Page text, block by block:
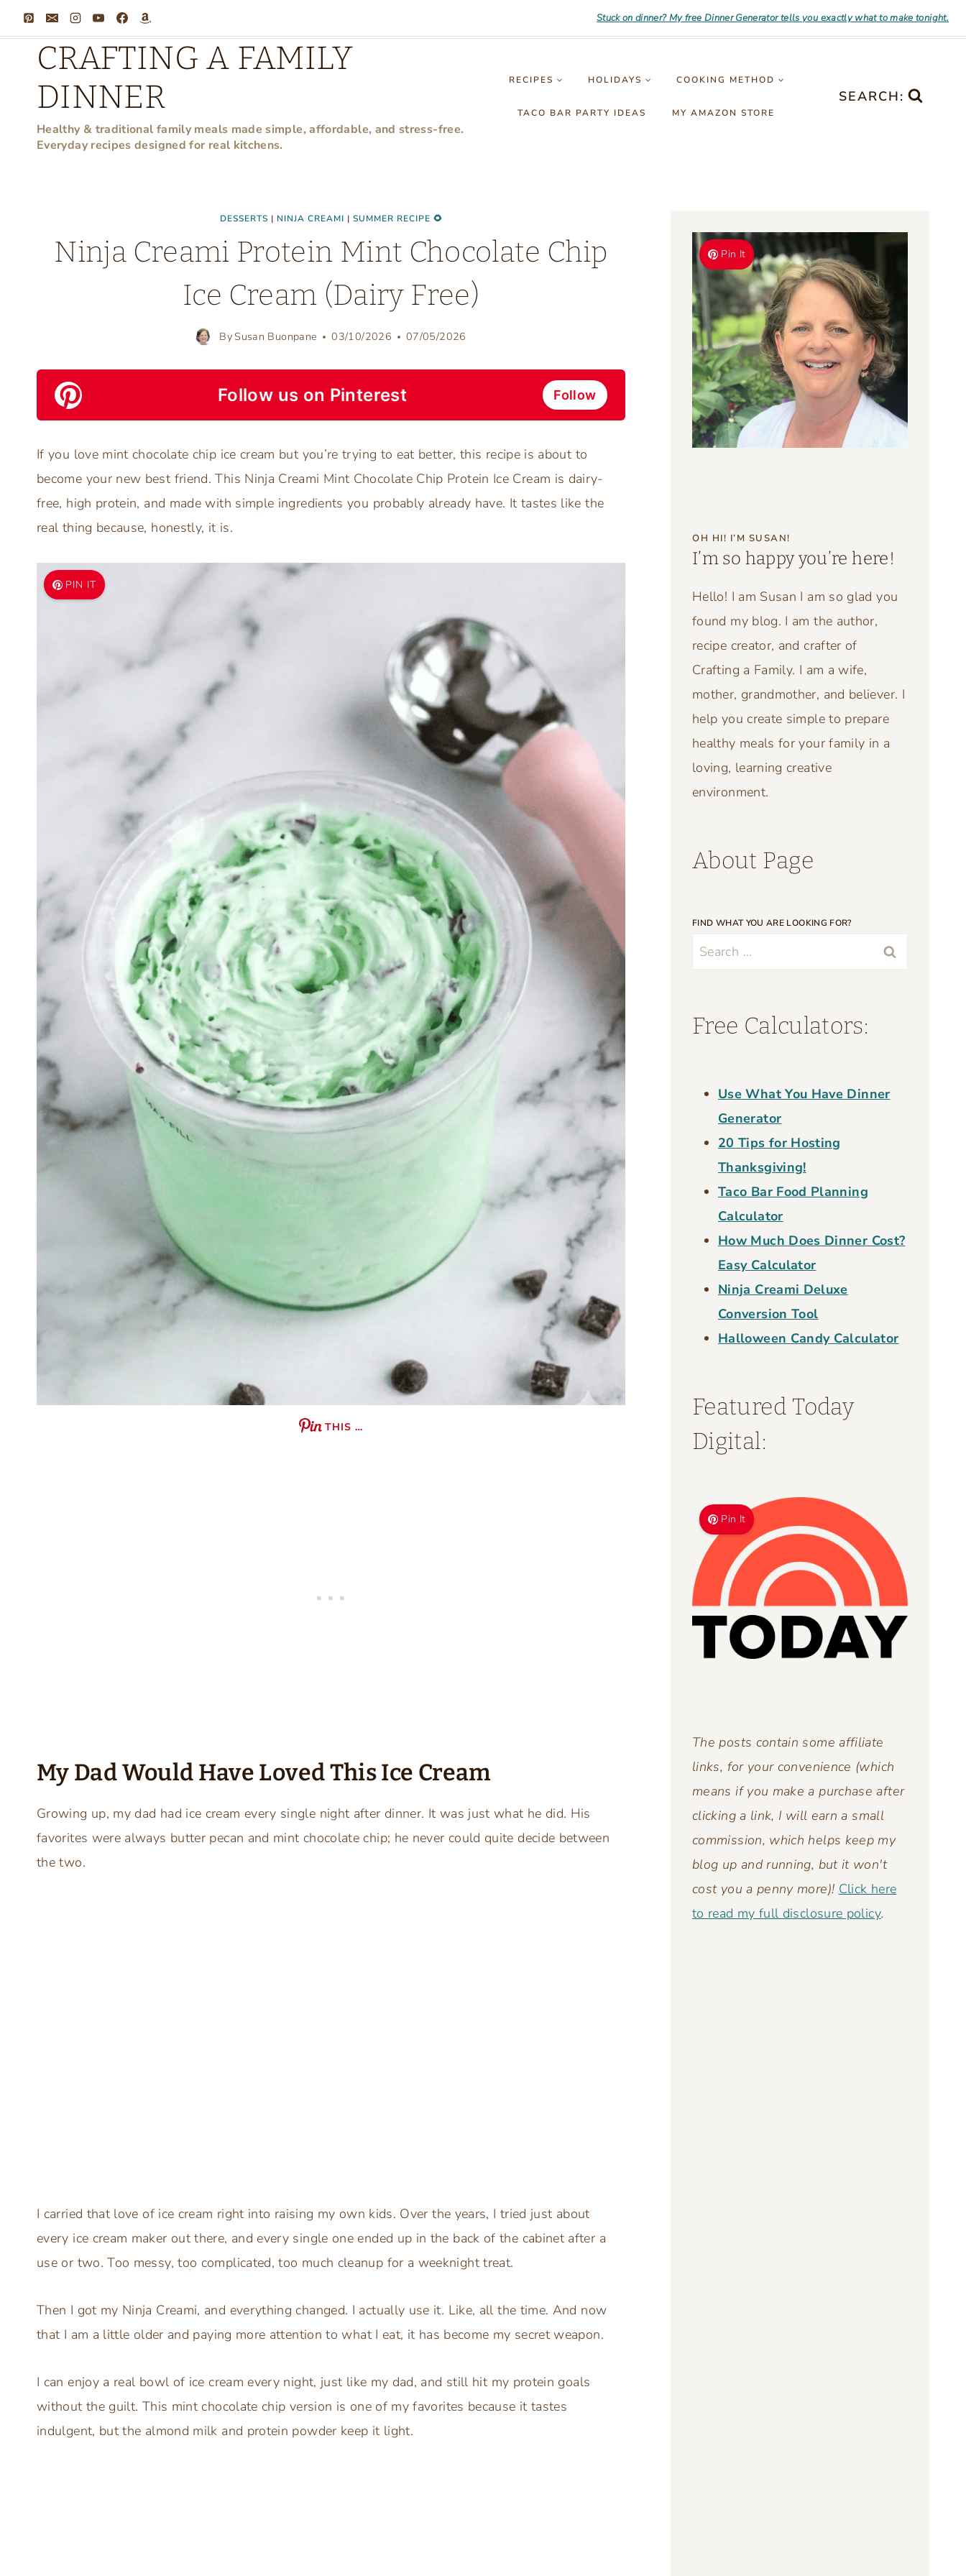
Skip
to
content
Stuck on dinner? My free Dinner Generator tells you exactly what to make tonight.
CRAFTING A FAMILY
DINNER
Healthy & traditional family meals made simple, affordable, and stress-free.
Everyday recipes designed for real kitchens.
RECIPES HOLIDAYS COOKING METHOD
TACO BAR PARTY IDEAS MY AMAZON STORE
SEARCH:
DESSERTS | NINJA CREAMI | SUMMER RECIPE 🌻
Ninja Creami Protein Mint Chocolate Chip
Ice Cream (Dairy Free)
By Susan Buonpane 03/10/2026 07/05/2026
Follow us on Pinterest Follow
If you love mint chocolate chip ice cream but you’re trying to eat better, this recipe is about to
become your new best friend. This Ninja Creami Mint Chocolate Chip Protein Ice Cream is dairy-
free, high protein, and made with simple ingredients you probably already have. It tastes like the
real thing because, honestly, it is.
PIN IT
THIS …
My Dad Would Have Loved This Ice Cream
Growing up, my dad had ice cream every single night after dinner. It was just what he did. His
favorites were always butter pecan and mint chocolate chip; he never could quite decide between
the two.
I carried that love of ice cream right into raising my own kids. Over the years, I tried just about
every ice cream maker out there, and every single one ended up in the back of the cabinet after a
use or two. Too messy, too complicated, too much cleanup for a weeknight treat.
Then I got my Ninja Creami, and everything changed. I actually use it. Like, all the time. And now
that I am a little older and paying more attention to what I eat, it has become my secret weapon.
I can enjoy a real bowl of ice cream every night, just like my dad, and still hit my protein goals
without the guilt. This mint chocolate chip version is one of my favorites because it tastes
indulgent, but the almond milk and protein powder keep it light.
Pin It
OH HI! I’M SUSAN!
I’m so happy you’re here!
Hello! I am Susan I am so glad you
found my blog. I am the author,
recipe creator, and crafter of
Crafting a Family. I am a wife,
mother, grandmother, and believer. I
help you create simple to prepare
healthy meals for your family in a
loving, learning creative
environment.
About Page
FIND WHAT YOU ARE LOOKING FOR?
Search
Free Calculators:
Use What You Have Dinner
Generator
20 Tips for Hosting
Thanksgiving!
Taco Bar Food Planning
Calculator
How Much Does Dinner Cost?
Easy Calculator
Ninja Creami Deluxe
Conversion Tool
Halloween Candy Calculator
Featured Today
Digital:
Pin It
The posts contain some affiliate
links, for your convenience (which
means if you make a purchase after
clicking a link, I will earn a small
commission, which helps keep my
blog up and running, but it won't
cost you a penny more)! Click here
to read my full disclosure policy.